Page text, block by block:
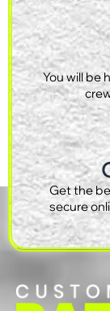
You will be
Get the
secure